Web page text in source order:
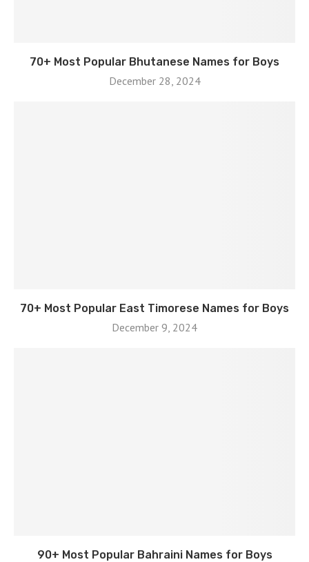
70+ Most Popular Bhutanese Names for Boys
December 28, 2024
70+ Most Popular East Timorese Names for Boys
December 9, 2024
90+ Most Popular Bahraini Names for Boys